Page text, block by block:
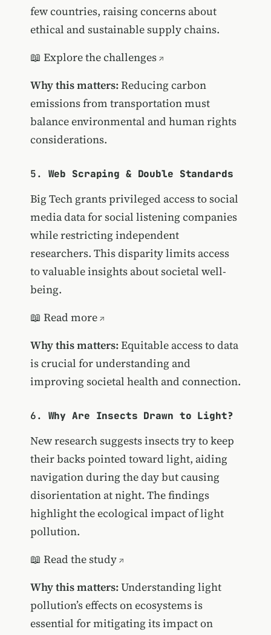
few countries, raising concerns about
ethical and sustainable supply chains.
📖 Explore the challenges
Why this matters: Reducing carbon
emissions from transportation must
balance environmental and human rights
considerations.
5. Web Scraping & Double Standards
Big Tech grants privileged access to social
media data for social listening companies
while restricting independent
researchers. This disparity limits access
to valuable insights about societal well-
being.
📖 Read more
Why this matters: Equitable access to data
is crucial for understanding and
improving societal health and connection.
6. Why Are Insects Drawn to Light?
New research suggests insects try to keep
their backs pointed toward light, aiding
navigation during the day but causing
disorientation at night. The findings
highlight the ecological impact of light
pollution.
📖 Read the study
Why this matters: Understanding light
pollution’s effects on ecosystems is
essential for mitigating its impact on